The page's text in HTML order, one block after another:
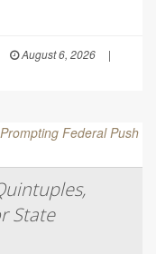
August 6, 2026
|
State